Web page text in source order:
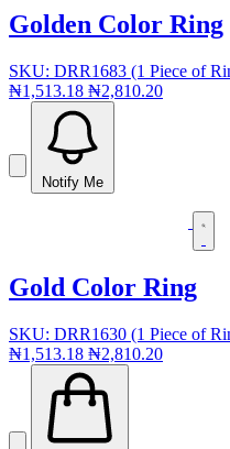
Golden Color Ring
SKU: DRR1683 (1 Piece of
₦1,513.18 ₦2,810.20
Notify Me
Gold Color Ring
SKU: DRR1630 (1 Piece of
₦1,513.18 ₦2,810.20